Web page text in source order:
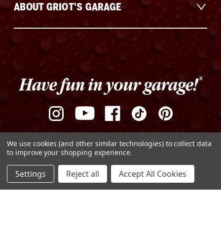
DECREASE
QUANTITY
OF
INCREASE
QUANTITY
OF
ADD TO CART
ABOUT GRIOT'S GARAGE
Privacy Policy Terms of Use Sitemap
We use cookies (and other similar technologies) to collect data
to improve your shopping experience.
Settings Reject all Accept All Cookies